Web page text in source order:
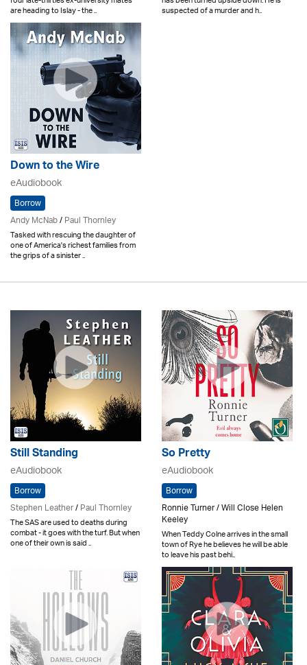
are heading to Islay - the .. suspected of a murder and h..
Down to the Wire
eAudiobook
Borrow
Andy McNab/Paul Thornley
Tasked with rescuing the daughter of
one of America's richest families from
the grips of a sinister ..
Still Standing
eAudiobook
Borrow
Stephen Leather/Paul Thornley
The SAS are used to deaths during
combat - it goes with the turf. But when
one of their own is said ..
So Pretty
eAudiobook
Borrow
Ronnie Turner / Will Close Helen
Keeley
When Teddy Colne arrives in the small
town of Rye he believes he will be able
to leave his past behi..